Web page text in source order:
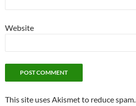
Website
This site uses Akismet to reduce spam.